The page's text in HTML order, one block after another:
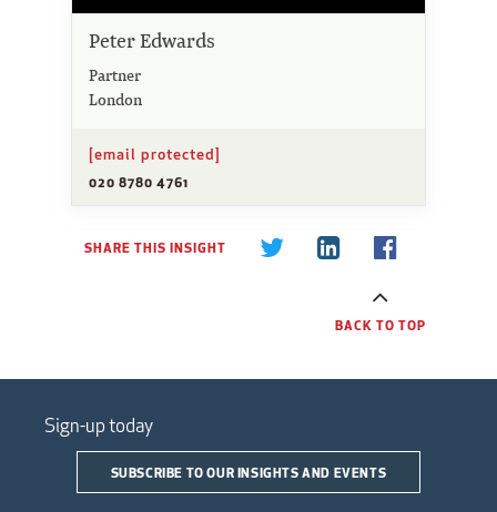
Peter Edwards
Partner
London
[email protected]
020 8780 4761
SHARE THIS INSIGHT
BACK TO TOP
Sign-up today
SUBSCRIBE TO OUR INSIGHTS AND EVENTS